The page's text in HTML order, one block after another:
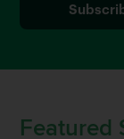
Featured